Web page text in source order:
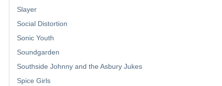
Slayer
Social Distortion
Sonic Youth
Soundgarden
Southside Johnny and the Asbury Jukes
Spice Girls